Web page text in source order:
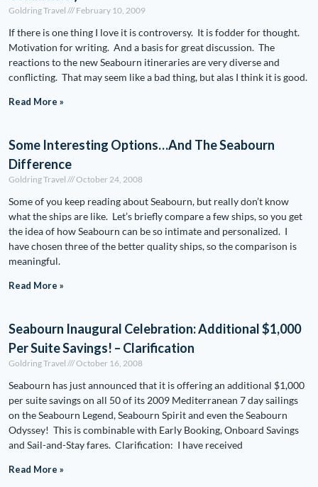
Goldring Travel February 10, 2009
If there is one thing I love it is controversy. It is fodder for thought.
Motivation for writing. And a basis for great discussion. The
reactions to the new Seabourn itineraries are very diverse and
conflicting. That may seem like a bad thing, but alas I think it is good.
Read More »
Some Interesting Options…And The Seabourn
Difference
Goldring Travel October 24, 2008
Some of you keep reading about Seabourn, but really don’t know
what the ships are like. Let’s briefly compare a few ships, so you get
the idea of how Seabourn can be so intimate and personalized. I
have chosen three of the better quality ships, so the comparison is
meaningful.
Read More »
Seabourn Inaugural Celebration: Additional $1,000
Per Suite Savings! – Clarification
Goldring Travel October 16, 2008
Seabourn has just announced that it is offering an additional $1,000
per suite savings on all 50 of its 2009 Mediterranean 7 day sailings
on the Seabourn Legend, Seabourn Spirit and even the Seabourn
Odyssey! This is combinable with Early Booking, Onboard Savings
and Sail-and-Stay fares. Clarification: I have received
Read More »